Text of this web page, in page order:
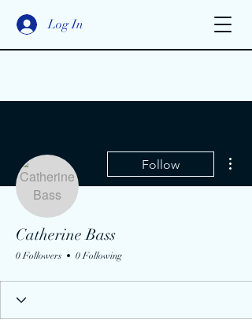
Log In
Follow
Catherine Bass
0 Followers 0 Following